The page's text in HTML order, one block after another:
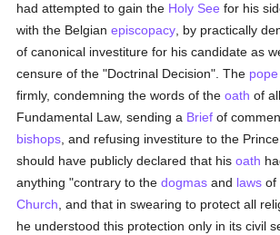
had attempted to gain the Holy See for his
with the Belgianepiscopacy , by practically
of canonical investiture for his candidate as
censure of the "Doctrinal Decision". The pope
firmly, condemning the words of theoath of
Fundamental Law, sending a Brief of
bishops , and refusing investiture to the
should have publicly declared that hisoath
anything "contrary to thedogmas and laws
Church , and that in swearing to protect all
he understood this protection only in its civil